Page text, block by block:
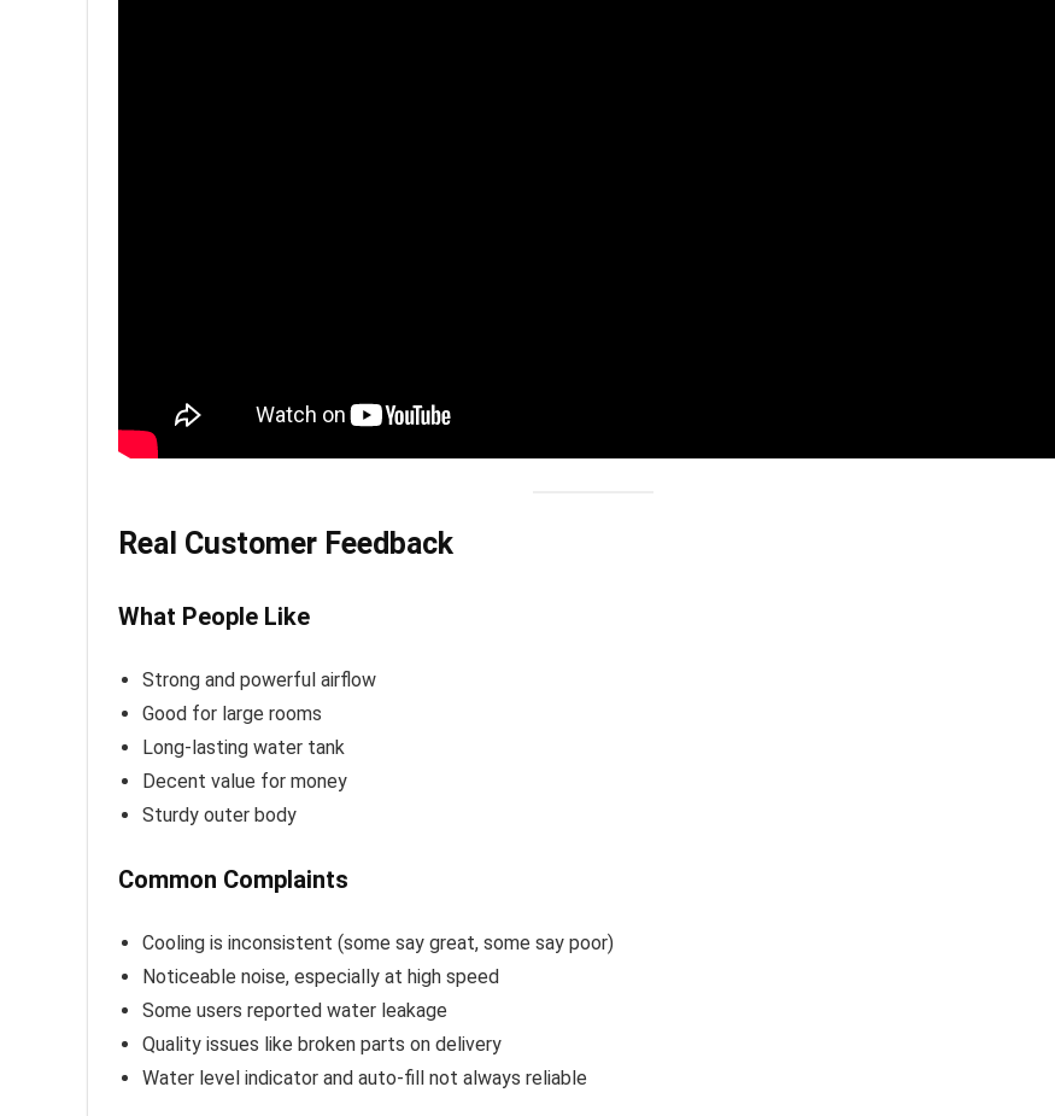
Real Customer Feedback
What People Like
Strong and powerful airflow
Good for large rooms
Long-lasting water tank
Decent value for money
Sturdy outer body
Common Complaints
Cooling is inconsistent (some say great, some say poor)
Noticeable noise, especially at high speed
Some users reported water leakage
Quality issues like broken parts on delivery
Water level indicator and auto-fill not always reliable